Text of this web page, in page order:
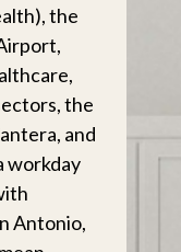
the
the
and
workday
Antonio,